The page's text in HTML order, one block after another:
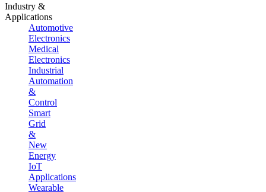
Industry &
Applications
Automotive
Electronics
Medical
Electronics
Industrial
Automation
&
Control
Smart
Grid
&
New
Energy
IoT
Applications
Wearable